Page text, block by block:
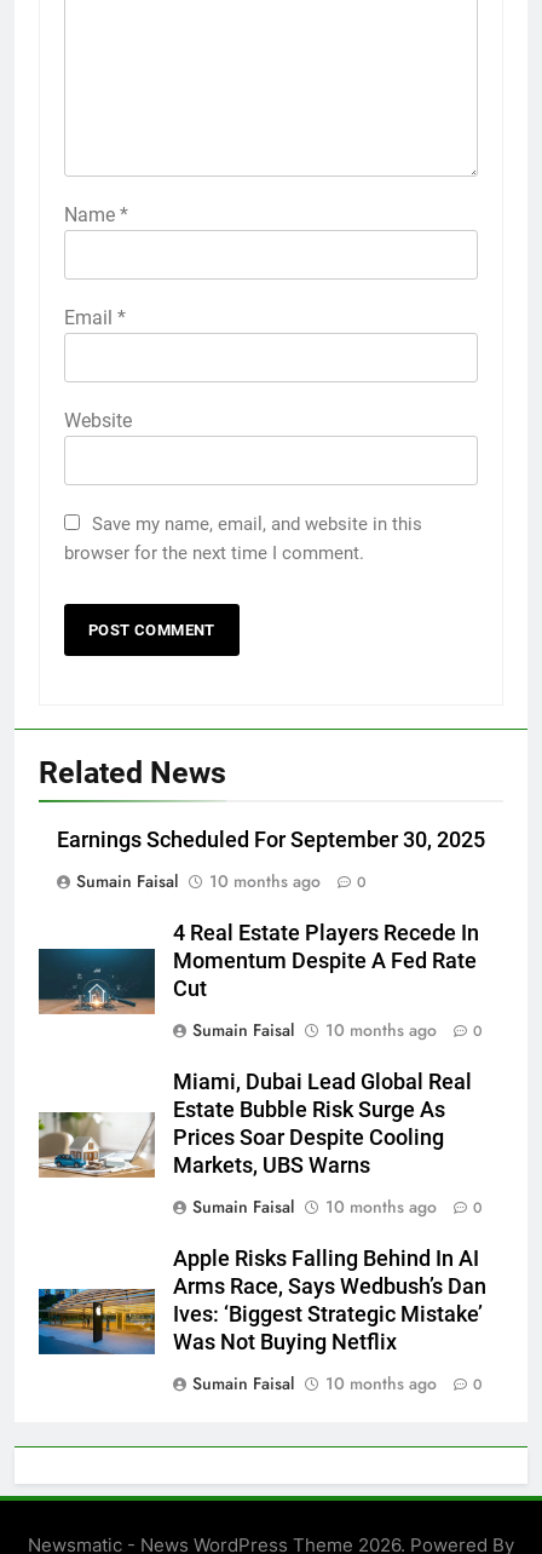
Name *
Email *
Website
Save my name, email, and website in this
browser for the next time I comment.
Related News
Earnings Scheduled For September 30, 2025
Sumain Faisal
10 months ago 0
4 Real Estate Players Recede In
Momentum Despite A Fed Rate
Cut
Sumain Faisal
10 months ago 0
Miami, Dubai Lead Global Real
Estate Bubble Risk Surge As
Prices Soar Despite Cooling
Markets, UBS Warns
Sumain Faisal
10 months ago 0
Apple Risks Falling Behind In AI
Arms Race, Says Wedbush’s Dan
Ives: ‘Biggest Strategic Mistake’
Was Not Buying Netflix
Sumain Faisal
10 months ago 0
Newsmatic - News WordPress Theme 2026. Powered By